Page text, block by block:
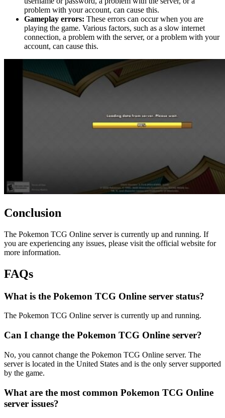
problem with your account, can cause this.
Gameplay errors: These errors can occur when you are
playing the game. Various factors, such as a slow internet
connection, a problem with the server, or a problem with your
account, can cause this.
Conclusion
The Pokemon TCG Online server is currently up and running. If
you are experiencing any issues, please visit the official website for
more information.
FAQs
What is the Pokemon TCG Online server status?
The Pokemon TCG Online server is currently up and running.
Can I change the Pokemon TCG Online server?
No, you cannot change the Pokemon TCG Online server. The
server is located in the United States and is the only server supported
by the game.
What are the most common Pokemon TCG Online
server issues?